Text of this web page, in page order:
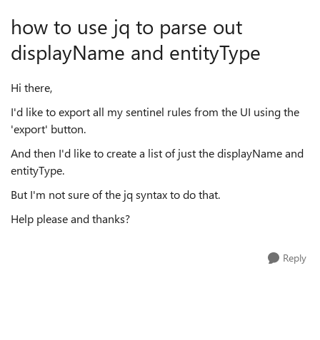
how to use jq to parse out
displayName and entityType
Hi there,
I'd like to export all my sentinel rules from the UI using the
'export' button.
And then I'd like to create a list of just the displayName and
entityType.
But I'm not sure of the jq syntax to do that.
Help please and thanks?
Reply